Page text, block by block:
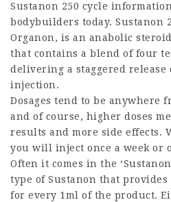
Sustanon 250 cycle
bodybuilders today. Sustanon
Organon, is an anabolic
that contains a blend of four
delivering a staggered release
injection.
Dosages tend to be anywhere
and of course, higher doses
results and more side effects.
you will inject once a week or
Often it comes in the
type of Sustanon that provides
for every 1ml of the product.